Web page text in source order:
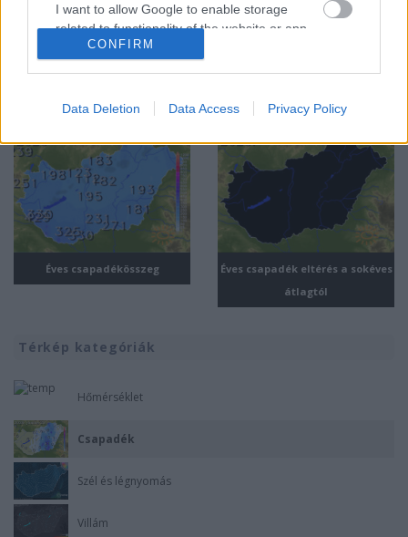
I want to allow Google to enable storage
related to functionality of the website or app.
related to security, including authentication
functionality and fraud prevention, and other
user protection.
CONFIRM
Data Deletion Data Access Privacy Policy
csapadékmérleg
Éves csapadékösszeg
Éves csapadék eltérés a sokéves
átlagtól
Térkép kategóriák
Hőmérséklet
Csapadék
Szél és légnyomás
Villám